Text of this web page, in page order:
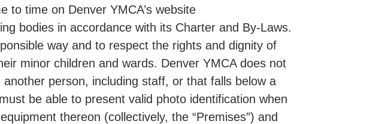
to time on Denver YMCA’s website
bodies in accordance with its Charter and By-Laws.
way and to respect the rights and dignity of
minor children and wards. Denver YMCA does not
person, including staff, or that falls below a
be able to present valid photo identification when
thereon (collectively, the “Premises”) and